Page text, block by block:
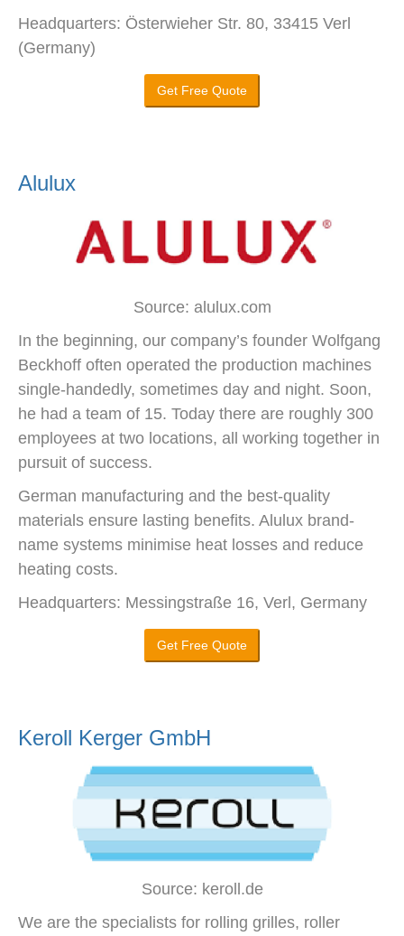
Headquarters: Österwieher Str. 80, 33415 Verl
(Germany)
Get Free Quote
Alulux
Source: alulux.com
In the beginning, our company’s founder Wolfgang
Beckhoff often operated the production machines
single-handedly, sometimes day and night. Soon,
he had a team of 15. Today there are roughly 300
employees at two locations, all working together in
pursuit of success.
German manufacturing and the best-quality
materials ensure lasting benefits. Alulux brand-
name systems minimise heat losses and reduce
heating costs.
Headquarters: Messingstraße 16, Verl, Germany
Get Free Quote
Keroll Kerger GmbH
Source: keroll.de
We are the specialists for rolling grilles, roller